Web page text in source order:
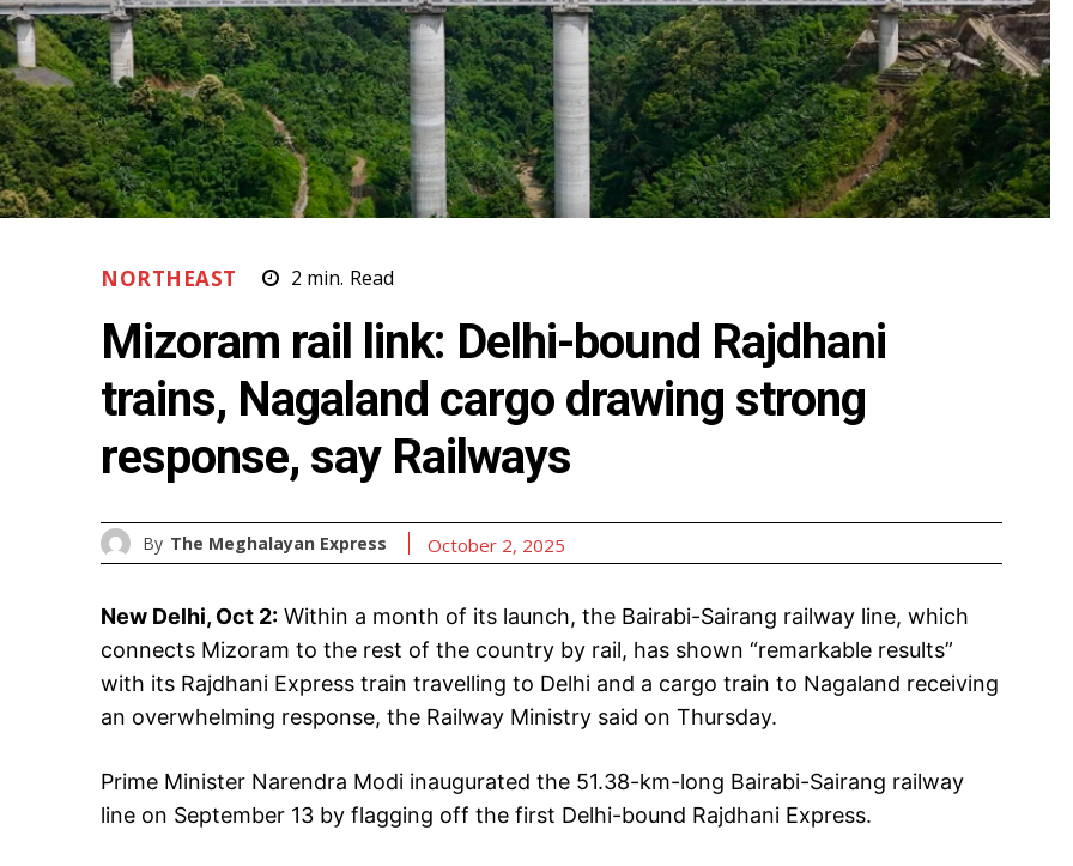
NORTHEAST 2 min. Read
Mizoram rail link: Delhi-bound Rajdhani
trains, Nagaland cargo drawing strong
response, say Railways
By The Meghalayan Express October 2, 2025
New Delhi, Oct 2: Within a month of its launch, the Bairabi-Sairang railway line, which
connects Mizoram to the rest of the country by rail, has shown “remarkable results”
with its Rajdhani Express train travelling to Delhi and a cargo train to Nagaland receiving
an overwhelming response, the Railway Ministry said on Thursday.
Prime Minister Narendra Modi inaugurated the 51.38-km-long Bairabi-Sairang railway
line on September 13 by flagging off the first Delhi-bound Rajdhani Express.